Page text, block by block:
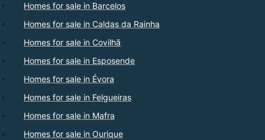
Homes for sale in Barcelos
Homes for sale in Caldas da Rainha
Homes for sale in Covilhã
Homes for sale in Esposende
Homes for sale in Évora
Homes for sale in Felgueiras
Homes for sale in Mafra
Homes for sale in Ourique